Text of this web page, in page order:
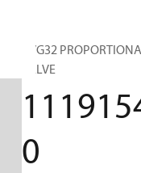
PVG32
VALVE
0